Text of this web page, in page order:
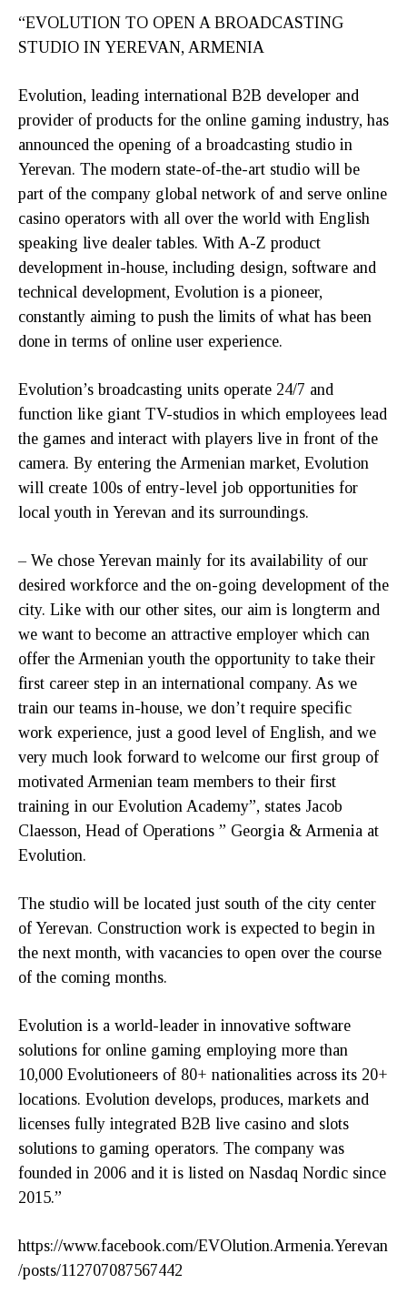
“EVOLUTION TO OPEN A BROADCASTING
STUDIO IN YEREVAN, ARMENIA
Evolution, leading international B2B developer and
provider of products for the online gaming industry, has
announced the opening of a broadcasting studio in
Yerevan. The modern state-of-the-art studio will be
part of the company global network of and serve online
casino operators with all over the world with English
speaking live dealer tables. With A-Z product
development in-house, including design, software and
technical development, Evolution is a pioneer,
constantly aiming to push the limits of what has been
done in terms of online user experience.
Evolution’s broadcasting units operate 24/7 and
function like giant TV-studios in which employees lead
the games and interact with players live in front of the
camera. By entering the Armenian market, Evolution
will create 100s of entry-level job opportunities for
local youth in Yerevan and its surroundings.
– We chose Yerevan mainly for its availability of our
desired workforce and the on-going development of the
city. Like with our other sites, our aim is longterm and
we want to become an attractive employer which can
offer the Armenian youth the opportunity to take their
first career step in an international company. As we
train our teams in-house, we don’t require specific
work experience, just a good level of English, and we
very much look forward to welcome our first group of
motivated Armenian team members to their first
training in our Evolution Academy”, states Jacob
Claesson, Head of Operations ” Georgia & Armenia at
Evolution.
The studio will be located just south of the city center
of Yerevan. Construction work is expected to begin in
the next month, with vacancies to open over the course
of the coming months.
Evolution is a world-leader in innovative software
solutions for online gaming employing more than
10,000 Evolutioneers of 80+ nationalities across its 20+
locations. Evolution develops, produces, markets and
licenses fully integrated B2B live casino and slots
solutions to gaming operators. The company was
founded in 2006 and it is listed on Nasdaq Nordic since
2015.”
https://www.facebook.com/EVOlution.Armenia.Yerevan
/posts/112707087567442